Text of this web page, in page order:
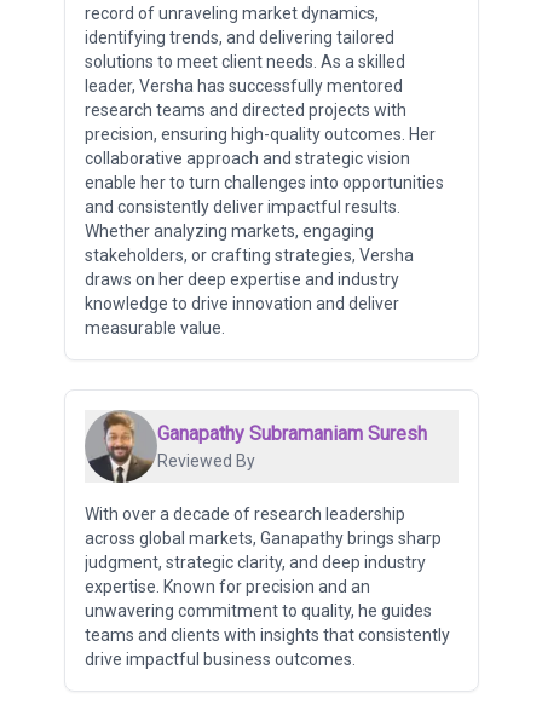
record of unraveling market dynamics,
identifying trends, and delivering tailored
solutions to meet client needs. As a skilled
leader, Versha has successfully mentored
research teams and directed projects with
precision, ensuring high-quality outcomes. Her
collaborative approach and strategic vision
enable her to turn challenges into opportunities
and consistently deliver impactful results.
Whether analyzing markets, engaging
stakeholders, or crafting strategies, Versha
draws on her deep expertise and industry
knowledge to drive innovation and deliver
measurable value.
Ganapathy Subramaniam Suresh
Reviewed By
With over a decade of research leadership
across global markets, Ganapathy brings sharp
judgment, strategic clarity, and deep industry
expertise. Known for precision and an
unwavering commitment to quality, he guides
teams and clients with insights that consistently
drive impactful business outcomes.